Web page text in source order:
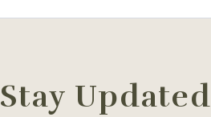
Stay Updated